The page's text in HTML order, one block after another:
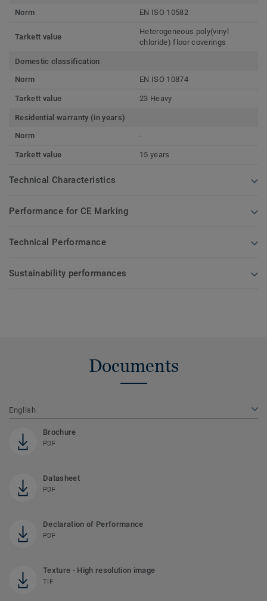
Norm
EN ISO 10582
Tarkett value
Heterogeneous poly(vinyl
chloride) floor coverings
Domestic classification
Norm
EN ISO 10874
Tarkett value 23 Heavy
Residential warranty (in years)
Norm
-
Tarkett value 15 years
Technical Characteristics
Performance for CE Marking
Technical Performance
Sustainability performances
Documents
English
Brochure
PDF
Datasheet
PDF
Declaration of Performance
PDF
Texture - High resolution image
TIF